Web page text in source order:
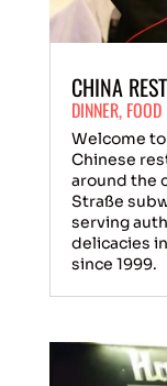
CHINA
DINNER,
Welcome
Chinese
around the
Straße
serving
delicacies
since 1999.